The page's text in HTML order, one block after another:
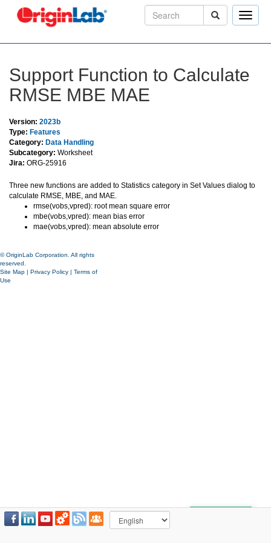
Toggle
Support Function to Calculate
RMSE MBE MAE
Version: 2023b
Type: Features
Category: Data Handling
Subcategory: Worksheet
Jira: ORG-25916
Three new functions are added to Statistics category in Set Values dialog to
calculate RMSE, MBE, and MAE.
rmse(vobs,vpred): root mean square error
mbe(vobs,vpred): mean bias error
mae(vobs,vpred): mean absolute error
© OriginLab Corporation. All rights
reserved.
Site Map | Privacy Policy | Terms of
Use